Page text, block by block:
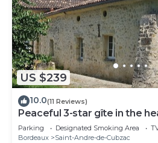
US $239
10.0(11 Reviews)
Peaceful 3-star gîte in the
l'Insoumise
Parking Designated Smoking Area
Bordeaux
Saint-Andre-de-Cubzac